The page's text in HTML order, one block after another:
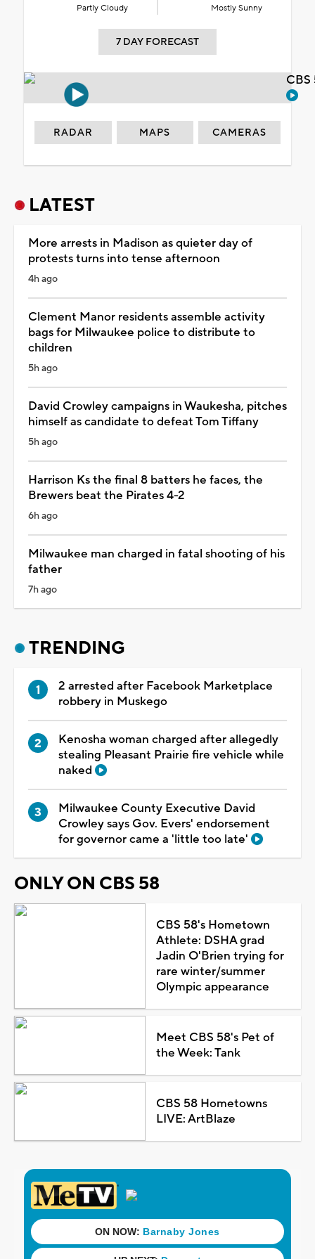
Partly Cloudy Mostly Sunny
7 DAY FORECAST
RADAR MAPS CAMERAS
LATEST
More arrests in Madison as quieter day of
protests turns into tense afternoon
4h ago
Clement Manor residents assemble activity
bags for Milwaukee police to distribute to
children
5h ago
David Crowley campaigns in Waukesha, pitches
himself as candidate to defeat Tom Tiffany
5h ago
Harrison Ks the final 8 batters he faces, the
Brewers beat the Pirates 4-2
6h ago
Milwaukee man charged in fatal shooting of his
father
7h ago
TRENDING
2 arrested after Facebook Marketplace
robbery in Muskego
Kenosha woman charged after allegedly
stealing Pleasant Prairie fire vehicle while
naked
Milwaukee County Executive David
Crowley says Gov. Evers' endorsement
for governor came a 'little too late'
ONLY ON CBS 58
CBS 58's Hometown
Athlete: DSHA grad
Jadin O'Brien trying for
rare winter/summer
Olympic appearance
Meet CBS 58's Pet of
the Week: Tank
CBS 58 Hometowns
LIVE: ArtBlaze